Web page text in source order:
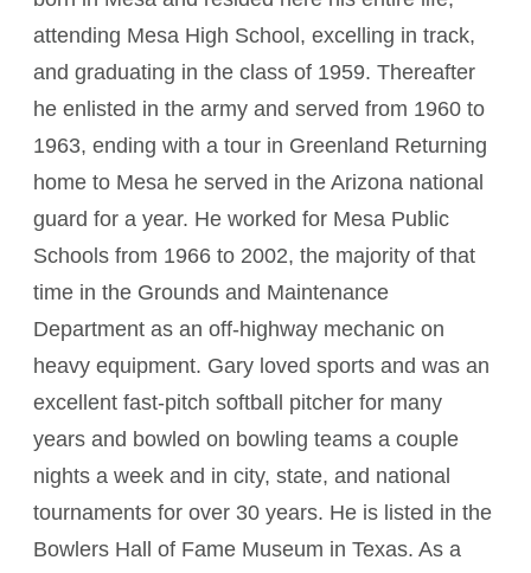
attending Mesa High School, excelling in track,
and graduating in the class of 1959. Thereafter
he enlisted in the army and served from 1960 to
1963, ending with a tour in Greenland Returning
home to Mesa he served in the Arizona national
guard for a year. He worked for Mesa Public
Schools from 1966 to 2002, the majority of that
time in the Grounds and Maintenance
Department as an off-highway mechanic on
heavy equipment. Gary loved sports and was an
excellent fast-pitch softball pitcher for many
years and bowled on bowling teams a couple
nights a week and in city, state, and national
tournaments for over 30 years. He is listed in the
Bowlers Hall of Fame Museum in Texas. As a